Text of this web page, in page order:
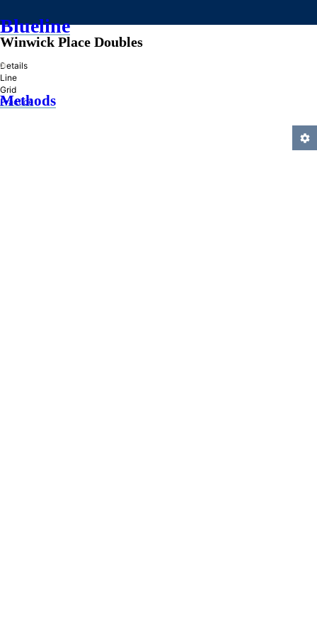
Blueline
»
Methods
Winwick Place Doubles
Details
Line
Grid
Practice